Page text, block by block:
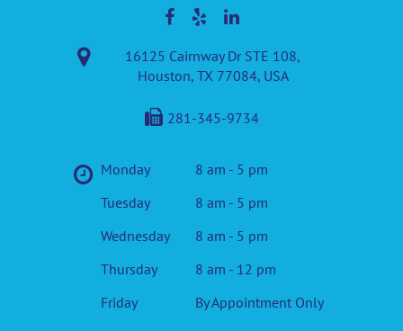
16125 Cairnway Dr STE 108,
Houston, TX 77084, USA
281-345-9734
Monday
8 am - 5 pm
Tuesday
8 am - 5 pm
Wednesday
8 am - 5 pm
Thursday
8 am - 12 pm
Friday
By Appointment Only